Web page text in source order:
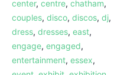
center, centre, chatham,
couples, disco, discos, dj,
dress, dresses, east,
engage, engaged,
entertainment, essex,